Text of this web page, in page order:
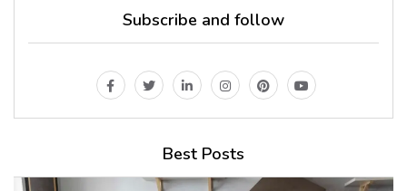
Subscribe and follow
Best Posts